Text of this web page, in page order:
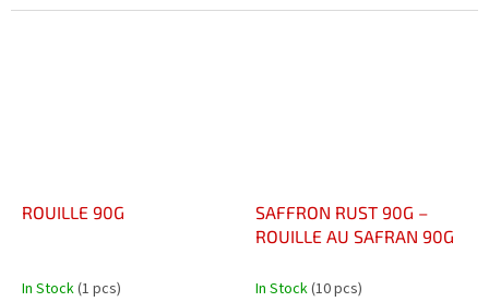
ROUILLE 90G
In Stock(1 pcs)
SAFFRON RUST 90G –
ROUILLE AU SAFRAN 90G
In Stock(10 pcs)